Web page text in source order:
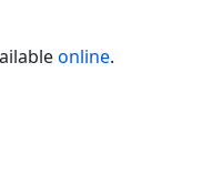
online.